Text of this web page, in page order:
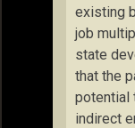
existing
job
state
that the
potential
indirect